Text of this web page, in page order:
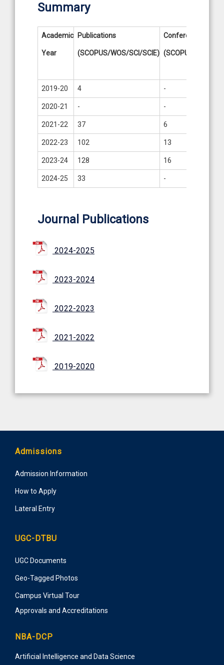
Summary
Academic
Year
Publications
(SCOPUS/WOS/SCI/SCIE)
Conference
(SCOPUS)
2019-20 4 -
2020-21 - -
2021-22 37 6
2022-23 102 13
2023-24 128 16
2024-25 33 -
Journal Publications
2024-2025
2023-2024
2022-2023
2021-2022
2019-2020
Admissions
Admission Information
How to Apply
Lateral Entry
UGC-DTBU
UGC Documents
Geo-Tagged Photos
Campus Virtual Tour
Approvals and Accreditations
NBA-DCP
Artificial Intelligence and Data Science